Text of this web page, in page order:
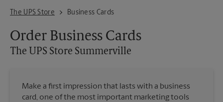
The UPS Store
The UPS Store Summerville
Business Cards
Order Business Cards
The UPS Store Summerville
Make a first impression that lasts with a business
card, one of the most important marketing tools